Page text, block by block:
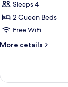
Deluxe
Room,
2
Beds
Sleeps 4
2 Queen Beds
Free WiFi
More details
More
Room,